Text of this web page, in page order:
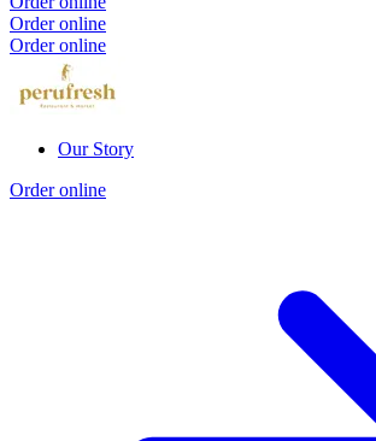
Order online
Order online
Our Story
Order online